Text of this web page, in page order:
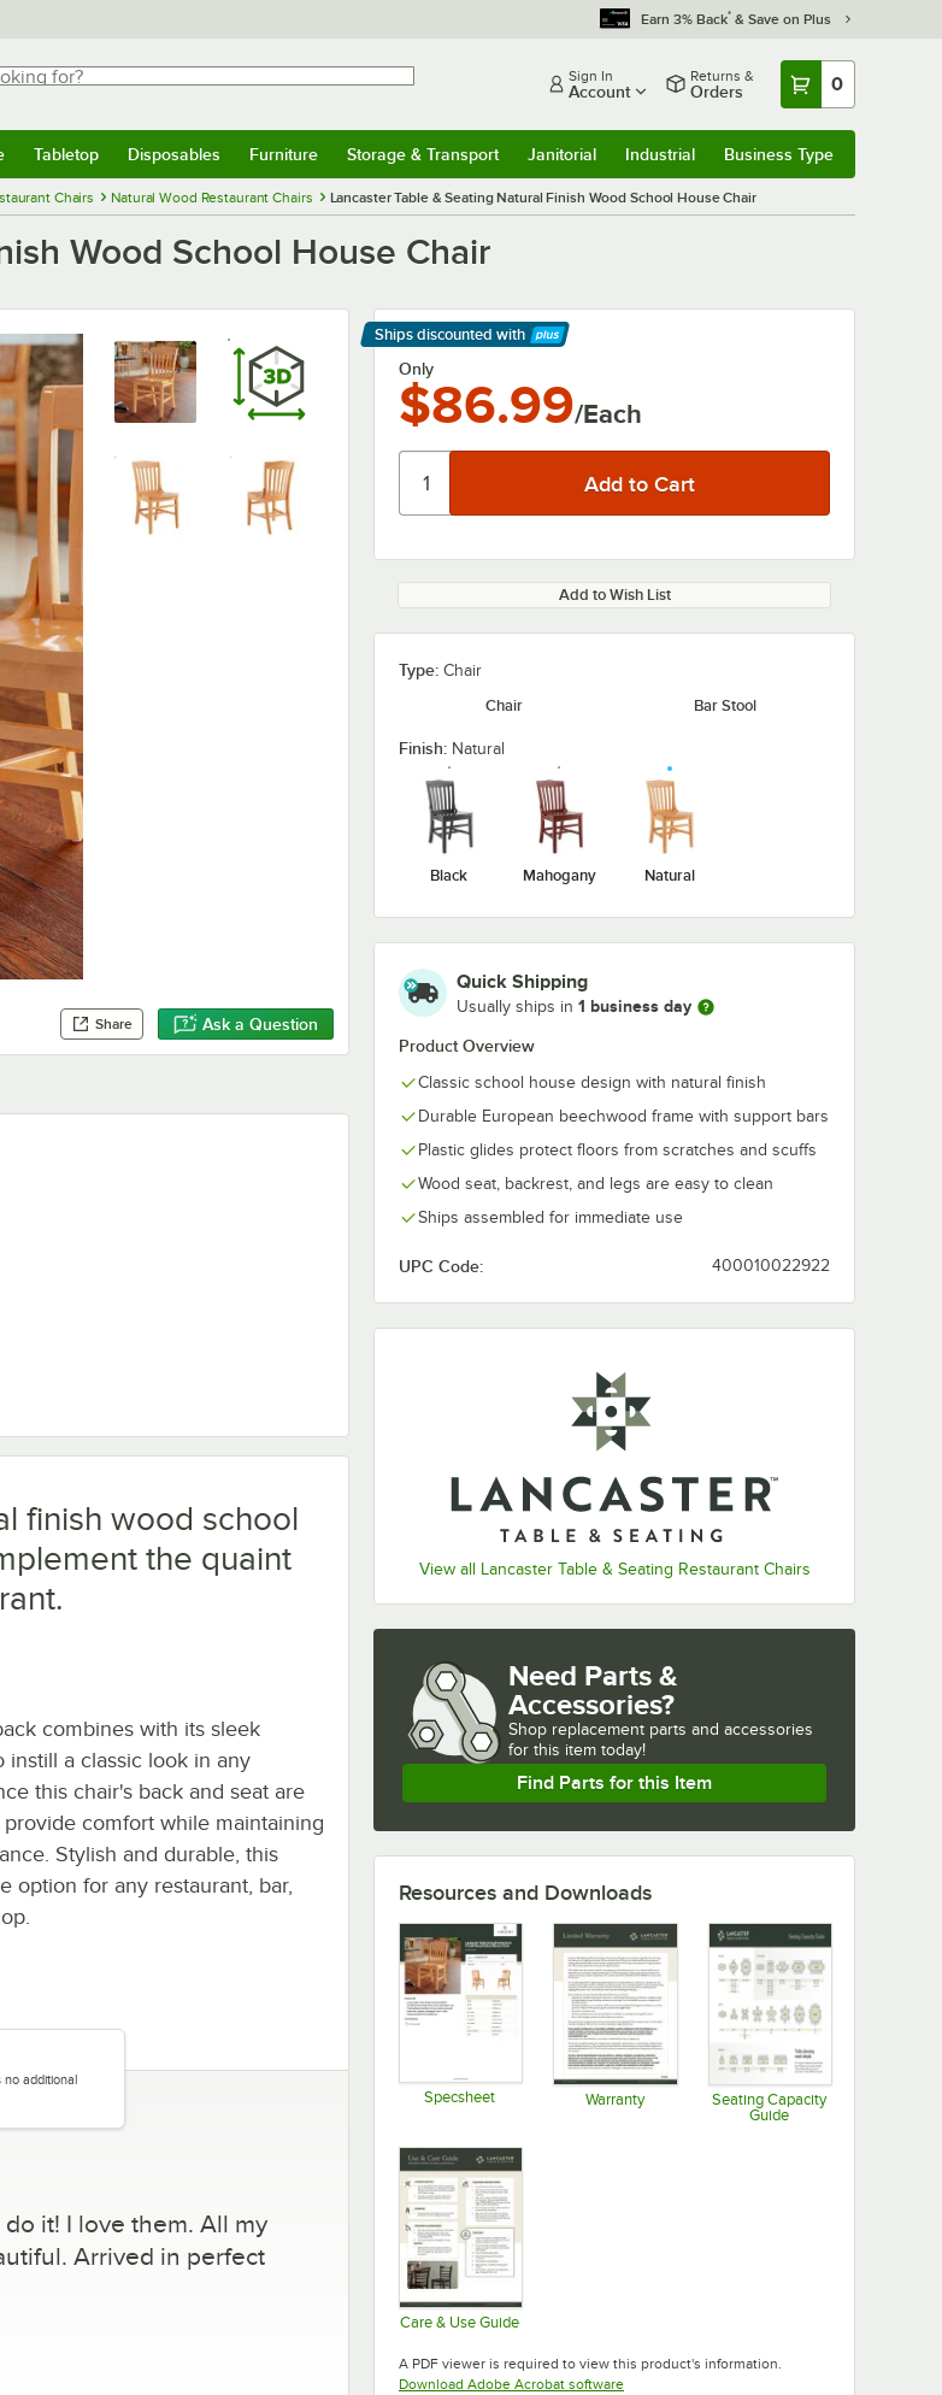
Earn 3% Back* & Save on Plus
for? Sign In
Account
Returns &
Orders 0
Tabletop Disposables Furniture Storage & Transport Janitorial Industrial Business Type
Chairs Natural Wood Restaurant Chairs Lancaster Table & Seating Natural Finish Wood School House Chair
Wood School House Chair
Share Ask a Question
Ships discounted with
Learn More
Only
$86.99/Each
Add to Wish List
Type: Chair
Chair
Bar Stool
Finish: Natural
Black Mahogany Natural
Quick Shipping
Usually ships in 1 business day
Product Overview
Classic school house design with natural finish
Durable European beechwood frame with support bars
Plastic glides protect floors from scratches and scuffs
Wood seat, backrest, and legs are easy to clean
Ships assembled for immediate use
UPC Code: 400010022922
View all Lancaster Table & Seating Restaurant Chairs
Finish Wood School House Bar Stool
finish wood school
the quaint
combines with its sleek
instill a classic look in any
this chair's back and seat are
comfort while maintaining
Stylish and durable, this
option for any restaurant, bar,
no additional
it! I love them. All my
Arrived in perfect
Need Parts &
Accessories?
Shop replacement parts and accessories
for this item today!
Find Parts for this Item
Resources and Downloads
Specsheet Warranty
Opens in new tab
Seating Capacity
Guide
Care & Use Guide
A PDF viewer is required to view this product's information.
Download Adobe Acrobat softwareOpens in new tab